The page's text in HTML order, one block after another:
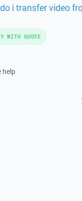
i transfer video
help
WITH QUOTE